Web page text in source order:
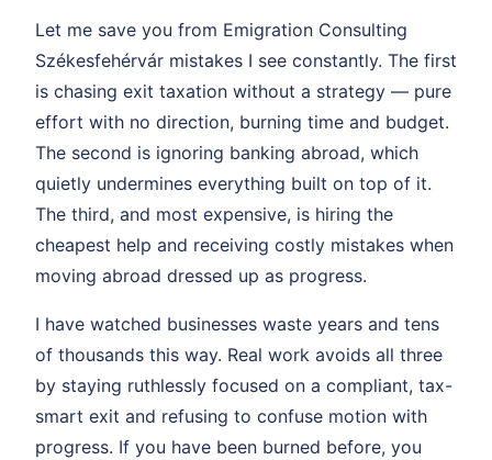
Let me save you from Emigration Consulting
Székesfehérvár mistakes I see constantly. The first
is chasing exit taxation without a strategy — pure
effort with no direction, burning time and budget.
The second is ignoring banking abroad, which
quietly undermines everything built on top of it.
The third, and most expensive, is hiring the
cheapest help and receiving costly mistakes when
moving abroad dressed up as progress.
I have watched businesses waste years and tens
of thousands this way. Real work avoids all three
by staying ruthlessly focused on a compliant, tax-
smart exit and refusing to confuse motion with
progress. If you have been burned before, you